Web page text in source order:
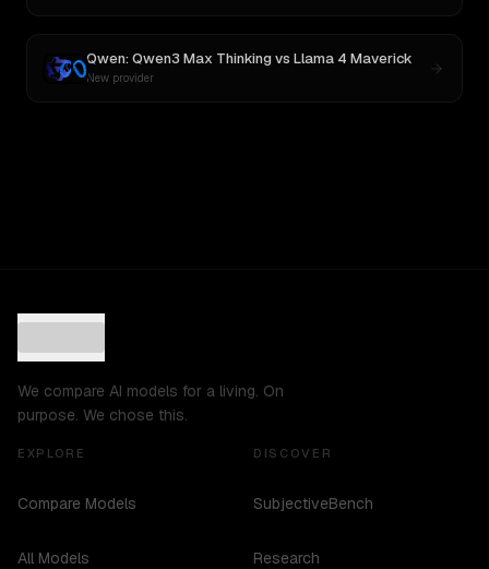
Qwen: Qwen3 Max Thinkingvs Llama 4 Maverick
New provider
We compare AI models for a living. On
purpose. We chose this.
EXPLORE
Compare Models
All Models
DISCOVER
SubjectiveBench
Research